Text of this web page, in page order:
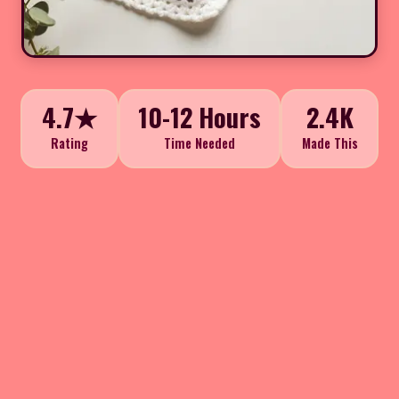
4.7★
Rating
10-12 Hours
Time Needed
2.4K
Made This